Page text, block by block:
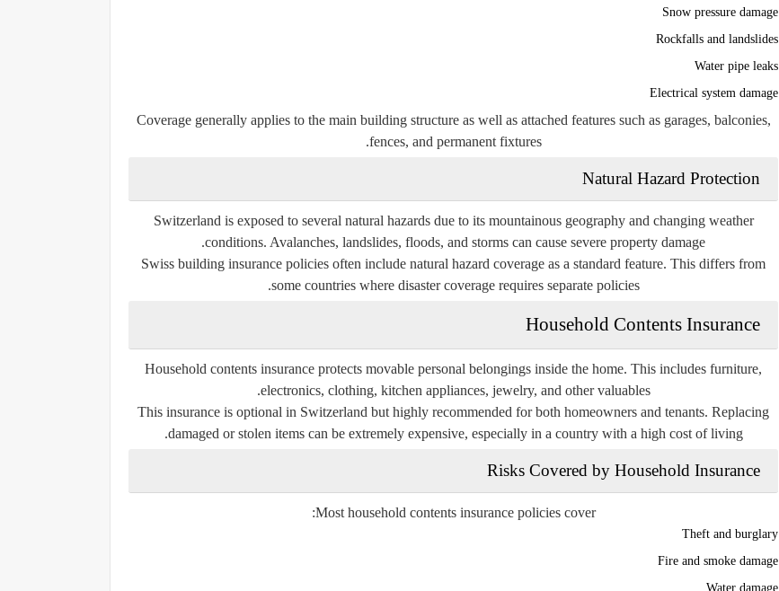
Snow pressure damage
Rockfalls and landslides
Water pipe leaks
Electrical system damage
Coverage generally applies to the main building structure as well as attached features such as garages, balconies,
fences, and permanent fixtures.
Natural Hazard Protection
Switzerland is exposed to several natural hazards due to its mountainous geography and changing weather
conditions. Avalanches, landslides, floods, and storms can cause severe property damage.
Swiss building insurance policies often include natural hazard coverage as a standard feature. This differs from
some countries where disaster coverage requires separate policies.
Household Contents Insurance
Household contents insurance protects movable personal belongings inside the home. This includes furniture,
electronics, clothing, kitchen appliances, jewelry, and other valuables.
This insurance is optional in Switzerland but highly recommended for both homeowners and tenants. Replacing
damaged or stolen items can be extremely expensive, especially in a country with a high cost of living.
Risks Covered by Household Insurance
Most household contents insurance policies cover:
Theft and burglary
Fire and smoke damage
Water damage